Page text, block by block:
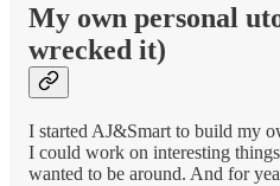
My own personal
wrecked it)
I started AJ&Smart to build my
I could work on interesting
wanted to be around. And for